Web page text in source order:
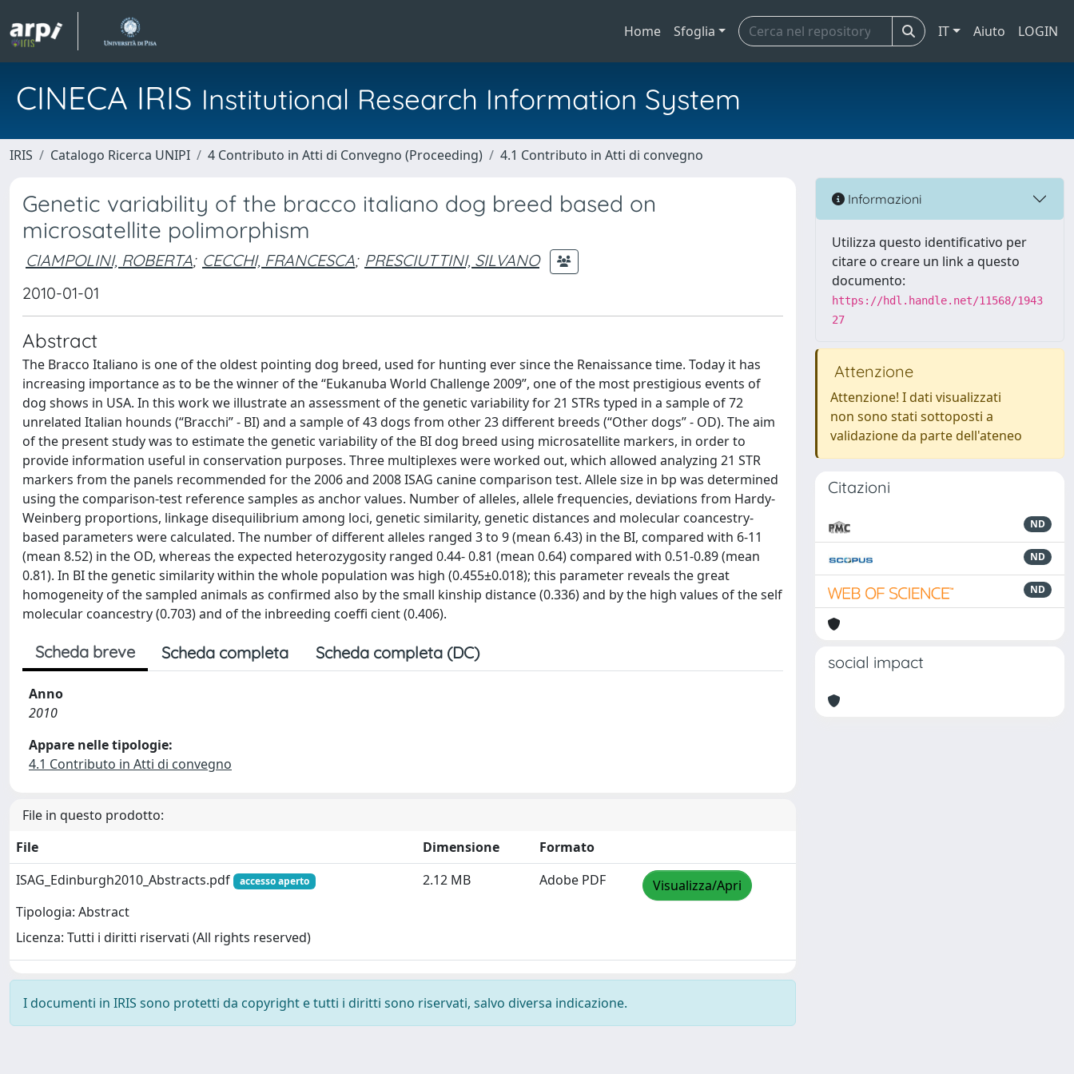
Home Sfoglia IT Aiuto LOGIN
CINECA IRIS Institutional Research Information System
IRIS Catalogo Ricerca UNIPI 4 Contributo in Atti di Convegno (Proceeding) 4.1 Contributo in Atti di convegno
Genetic variability of the bracco italiano dog breed based on
microsatellite polimorphism
CIAMPOLINI, ROBERTA; CECCHI, FRANCESCA; PRESCIUTTINI, SILVANO
2010-01-01
Abstract
The Bracco Italiano is one of the oldest pointing dog breed, used for hunting ever since the Renaissance time. Today it has
increasing importance as to be the winner of the “Eukanuba World Challenge 2009”, one of the most prestigious events of
dog shows in USA. In this work we illustrate an assessment of the genetic variability for 21 STRs typed in a sample of 72
unrelated Italian hounds (“Bracchi” - BI) and a sample of 43 dogs from other 23 different breeds (“Other dogs” - OD). The aim
of the present study was to estimate the genetic variability of the BI dog breed using microsatellite markers, in order to
provide information useful in conservation purposes. Three multiplexes were worked out, which allowed analyzing 21 STR
markers from the panels recommended for the 2006 and 2008 ISAG canine comparison test. Allele size in bp was determined
using the comparison-test reference samples as anchor values. Number of alleles, allele frequencies, deviations from Hardy-
Weinberg proportions, linkage disequilibrium among loci, genetic similarity, genetic distances and molecular coancestry-
based parameters were calculated. The number of different alleles ranged 3 to 9 (mean 6.43) in the BI, compared with 6-11
(mean 8.52) in the OD, whereas the expected heterozygosity ranged 0.44- 0.81 (mean 0.64) compared with 0.51-0.89 (mean
0.81). In BI the genetic similarity within the whole population was high (0.455±0.018); this parameter reveals the great
homogeneity of the sampled animals as confirmed also by the small kinship distance (0.336) and by the high values of the self
molecular coancestry (0.703) and of the inbreeding coeffi cient (0.406).
Scheda breve Scheda completa Scheda completa (DC)
Anno
2010
Appare nelle tipologie:
4.1 Contributo in Atti di convegno
File in questo prodotto:
File
Dimensione
Formato
ISAG_Edinburgh2010_Abstracts.pdf
accesso aperto
Tipologia: Abstract
Licenza: Tutti i diritti riservati (All rights reserved)
2.12 MB Adobe PDF Visualizza/Apri
I documenti in IRIS sono protetti da copyright e tutti i diritti sono riservati, salvo diversa indicazione.
Informazioni
Utilizza questo identificativo per
citare o creare un link a questo
documento:
https://hdl.handle.net/11568/1943
27
Attenzione
Attenzione! I dati visualizzati
non sono stati sottoposti a
validazione da parte dell'ateneo
Citazioni
ND
ND
ND
social impact